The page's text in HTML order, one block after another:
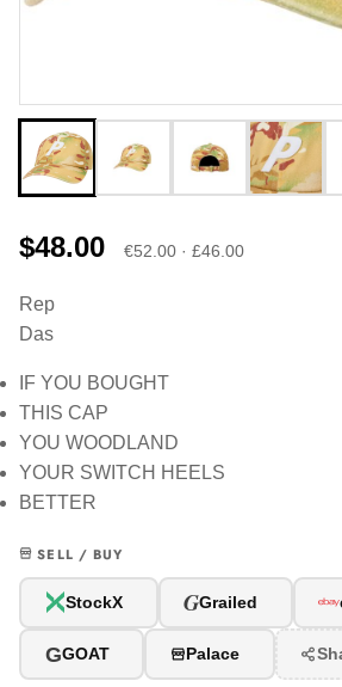
$48.00 €52.00 · £46.00
Rep
Das
IF YOU BOUGHT
THIS CAP
YOU WOODLAND
YOUR SWITCH HEELS
BETTER
SELL / BUY
StockX GGrailed
GGOAT Palace